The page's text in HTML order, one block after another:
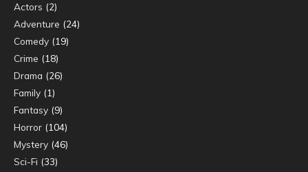
Actors (2)
Adventure (24)
Comedy (19)
Crime (18)
Drama (26)
Family (1)
Fantasy (9)
Horror (104)
Mystery (46)
Sci-Fi (33)